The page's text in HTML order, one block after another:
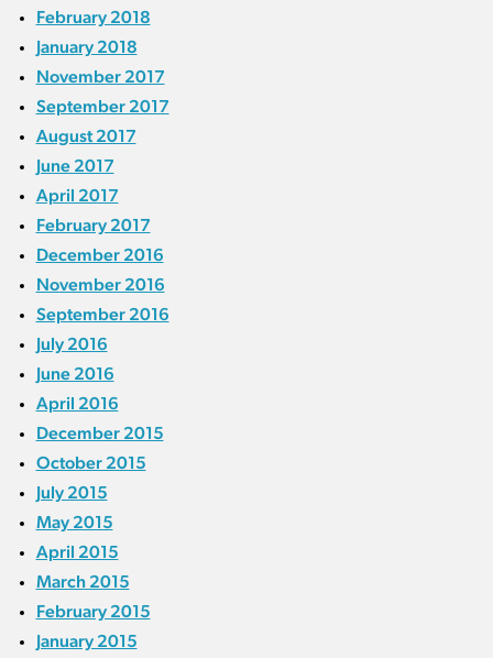
February 2018
January 2018
November 2017
September 2017
August 2017
June 2017
April 2017
February 2017
December 2016
November 2016
September 2016
July 2016
June 2016
April 2016
December 2015
October 2015
July 2015
May 2015
April 2015
March 2015
February 2015
January 2015